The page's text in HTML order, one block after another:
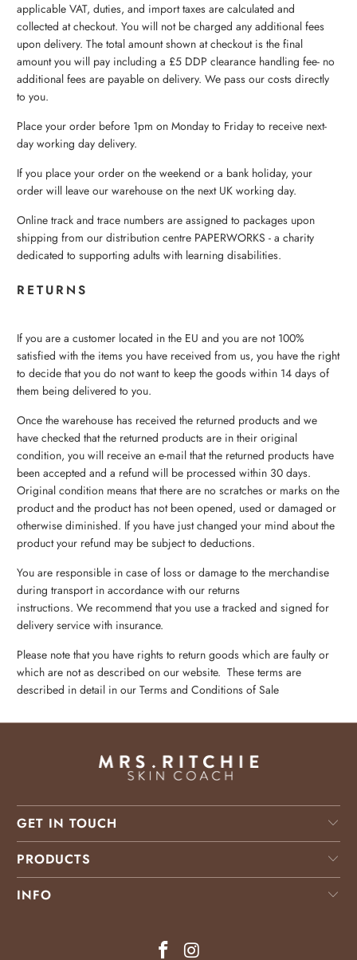
applicable VAT, duties, and import taxes are calculated and
collected at checkout. You will not be charged any additional fees
upon delivery. The total amount shown at checkout is the final
amount you will pay including a £5 DDP clearance handling fee- no
additional fees are payable on delivery. We pass our costs directly
to you.
Place your order before 1pm on Monday to Friday to receive next-
day working day delivery.
If you place your order on the weekend or a bank holiday, your
order will leave our warehouse on the next UK working day.
Online track and trace numbers are assigned to packages upon
shipping from our distribution centre PAPERWORKS - a charity
dedicated to supporting adults with learning disabilities.
RETURNS
If you are a customer located in the EU and you are not 100%
satisfied with the items you have received from us, you have the right
to decide that you do not want to keep the goods within 14 days of
them being delivered to you.
Once the warehouse has received the returned products and we
have checked that the returned products are in their original
condition, you will receive an e-mail that the returned products have
been accepted and a refund will be processed within 30 days.
Original condition means that there are no scratches or marks on the
product and the product has not been opened, used or damaged or
otherwise diminished. If you have just changed your mind about the
product your refund may be subject to deductions.
You are responsible in case of loss or damage to the merchandise
during transport in accordance with our returns
instructions. We recommend that you use a tracked and signed for
delivery service with insurance.
Please note that you have rights to return goods which are faulty or
which are not as described on our website. These terms are
described in detail in our Terms and Conditions of Sale
GET IN TOUCH
PRODUCTS
INFO